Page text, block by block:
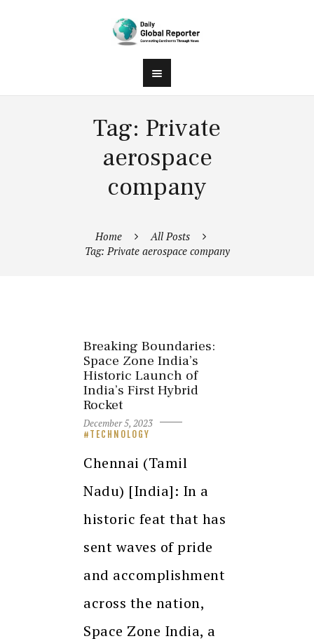
Tag: Private
aerospace
company
Home
All Posts
Tag: Private aerospace company
Breaking Boundaries:
Space Zone India’s
Historic Launch of
India’s First Hybrid
Rocket
December 5, 2023
TECHNOLOGY
Chennai (Tamil
Nadu) [India]: In a
historic feat that has
sent waves of pride
and accomplishment
across the nation,
Space Zone India, a